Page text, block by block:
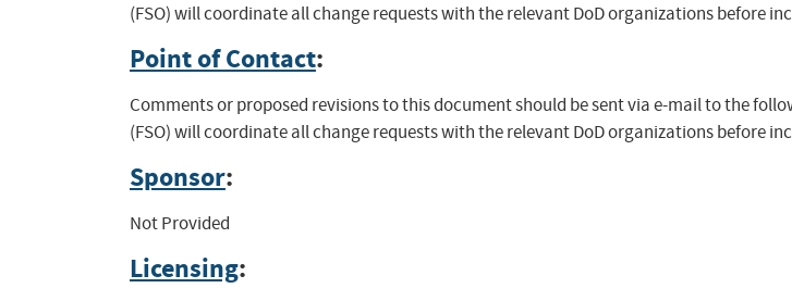
(FSO) will coordinate all change requests with the relevant DoD organizations before
Point of Contact:
Comments or proposed revisions to this document should be sent via e-mail to the
(FSO) will coordinate all change requests with the relevant DoD organizations before
Sponsor:
Not Provided
Licensing: